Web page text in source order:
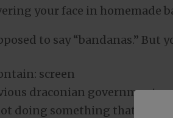
your face in homemade
to say “bandanas.”
draconian government
doing something that has